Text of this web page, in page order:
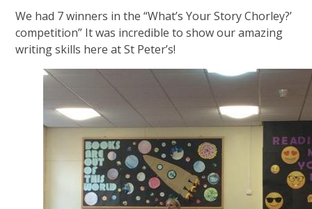
We had 7 winners in the “What’s Your Story Chorley?’
competition” It was incredible to show our amazing
writing skills here at St Peter’s!